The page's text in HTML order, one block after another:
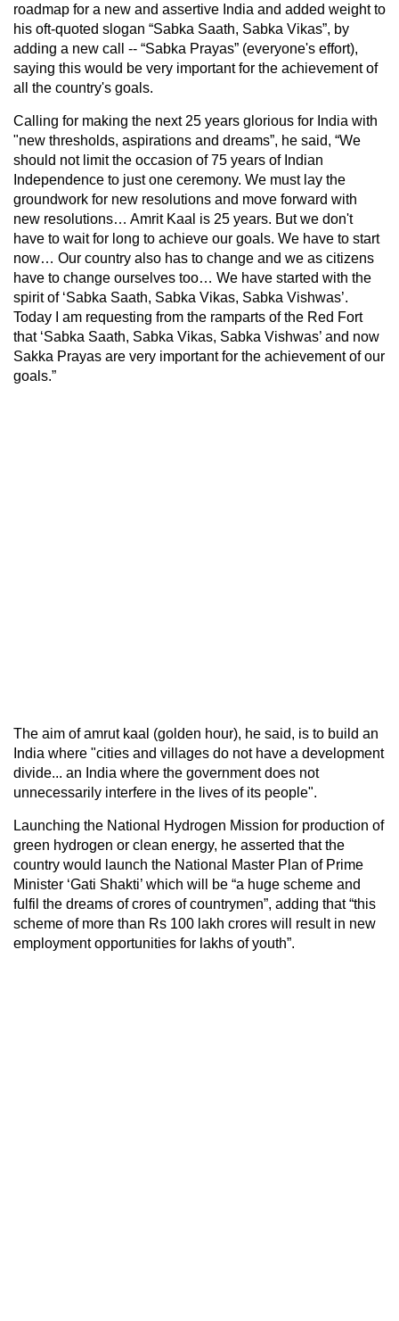
roadmap for a new and assertive India and added weight to
his oft-quoted slogan “Sabka Saath, Sabka Vikas”, by
adding a new call -- “Sabka Prayas” (everyone's effort),
saying this would be very important for the achievement of
all the country's goals.
Calling for making the next 25 years glorious for India with
"new thresholds, aspirations and dreams”, he said, “We
should not limit the occasion of 75 years of Indian
Independence to just one ceremony. We must lay the
groundwork for new resolutions and move forward with
new resolutions… Amrit Kaal is 25 years. But we don't
have to wait for long to achieve our goals. We have to start
now… Our country also has to change and we as citizens
have to change ourselves too… We have started with the
spirit of ‘Sabka Saath, Sabka Vikas, Sabka Vishwas’.
Today I am requesting from the ramparts of the Red Fort
that ‘Sabka Saath, Sabka Vikas, Sabka Vishwas’ and now
Sakka Prayas are very important for the achievement of our
goals.”
The aim of amrut kaal (golden hour), he said, is to build an
India where "cities and villages do not have a development
divide... an India where the government does not
unnecessarily interfere in the lives of its people".
Launching the National Hydrogen Mission for production of
green hydrogen or clean energy, he asserted that the
country would launch the National Master Plan of Prime
Minister ‘Gati Shakti’ which will be “a huge scheme and
fulfil the dreams of crores of countrymen”, adding that “this
scheme of more than Rs 100 lakh crores will result in new
employment opportunities for lakhs of youth”.